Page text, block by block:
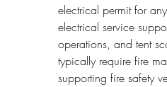
electrical permit for
electrical service
operations, and tent
typically require fire
supporting fire safety